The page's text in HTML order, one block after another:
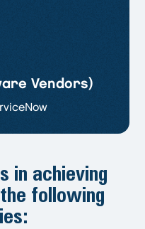
Vendors)
in achieving
following